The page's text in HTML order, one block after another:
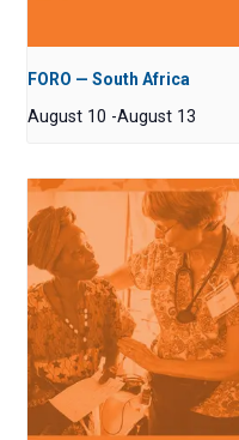
FORO — South Africa
August 10 -August 13